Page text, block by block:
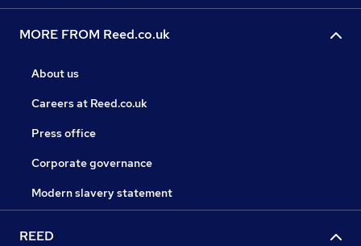
MORE FROM Reed.co.uk
About us
Careers at Reed.co.uk
Press office
Corporate governance
Modern slavery statement
REED